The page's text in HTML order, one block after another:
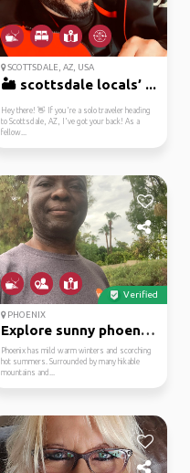
SCOTTSDALE, AZ, USA
🏜️ scottsdale locals’ ...
Hey there! 👋 If you're a solo traveler heading
to Scottsdale, AZ, I've got your back! As a
fellow...
Verified
PHOENIX
Explore sunny phoenix az
Phoenix has mild warm winters and scorching
hot summers. Surrounded by many hikable
mountains and...